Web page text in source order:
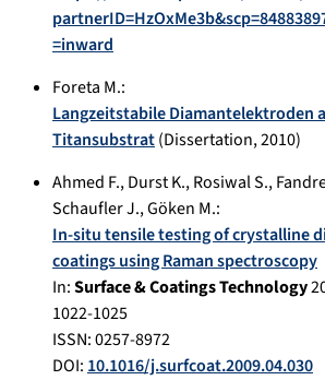
=inward
Foreta M.:
Langzeitstabile Diamantelektroden
Titansubstrat(Dissertation,2010)
Ahmed F.,Durst K.,Rosiwal S.,
Schaufler J.,Göken M.:
In-situ tensile testing of crystalline
coatings using Raman spectroscopy
In:Surface & Coatings Technology
1022-1025
ISSN: 0257-8972
DOI:10.1016/j.surfcoat.2009.04.030